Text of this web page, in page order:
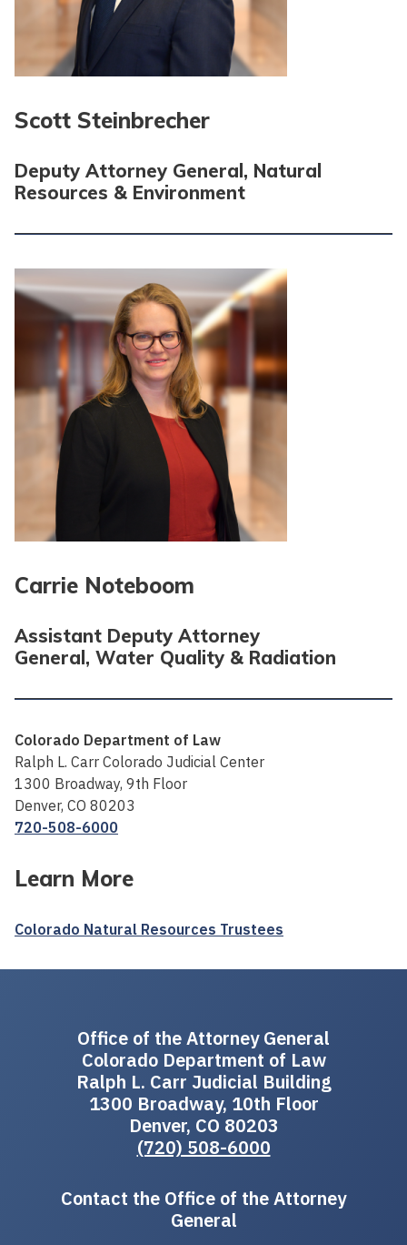
Scott Steinbrecher
Deputy Attorney General, Natural
Resources & Environment
Carrie Noteboom
Assistant Deputy Attorney
General, Water Quality & Radiation
Colorado Department of Law
Ralph L. Carr Colorado Judicial Center
1300 Broadway, 9th Floor
Denver, CO 80203
720-508-6000
Learn More
Colorado Natural Resources Trustees
Office of the Attorney General
Colorado Department of Law
Ralph L. Carr Judicial Building
1300 Broadway, 10th Floor
Denver, CO 80203
(720) 508-6000
Contact the Office of the Attorney
General